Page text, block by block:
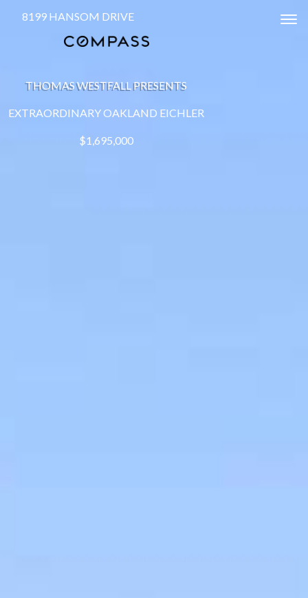
8199 HANSOM DRIVE
THOMAS WESTFALL PRESENTS
EXTRAORDINARY OAKLAND EICHLER
$1,695,000